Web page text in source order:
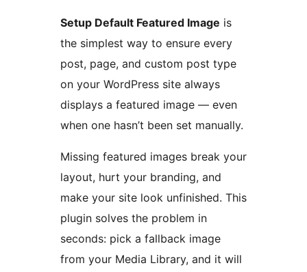
Setup Default Featured Image is
the simplest way to ensure every
post, page, and custom post type
on your WordPress site always
displays a featured image — even
when one hasn’t been set manually.
Missing featured images break your
layout, hurt your branding, and
make your site look unfinished. This
plugin solves the problem in
seconds: pick a fallback image
from your Media Library, and it will